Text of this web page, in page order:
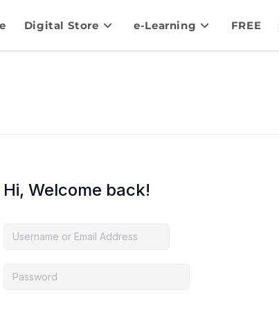
Digital Store e-Learning FREE
Hi, Welcome back!